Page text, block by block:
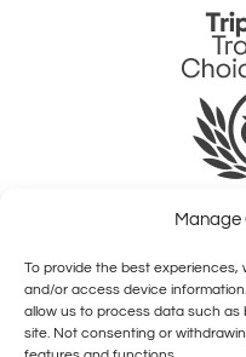
Manage
To provide the best
and/or access device
allow us to process data such as
site. Not consenting or
QUICK LINKS